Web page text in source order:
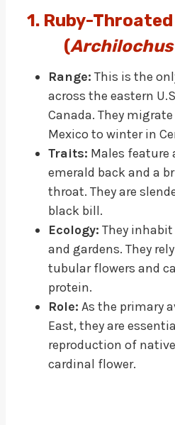
1. Ruby-
(
Range: This is the
across the eastern
Canada. They
Mexico to winter in
Traits: Males
emerald back and a
throat. They are
black bill.
Ecology: They
and gardens. They
tubular flowers and
protein.
Role: As the primary
East, they are
reproduction of
cardinal flower.